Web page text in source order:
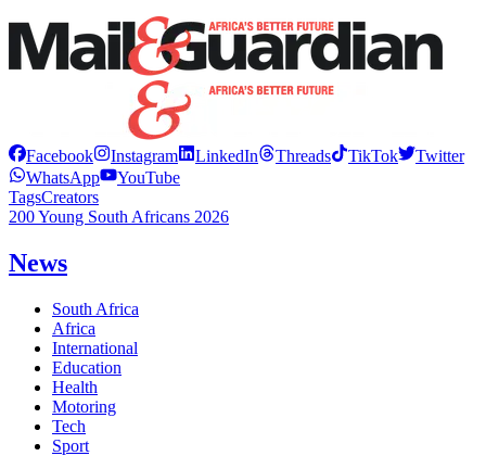
Facebook Instagram LinkedIn Threads TikTok
Twitter
WhatsApp
YouTube
TagsCreators
200 Young South Africans 2026
News
South Africa
Africa
International
Education
Health
Motoring
Tech
Sport